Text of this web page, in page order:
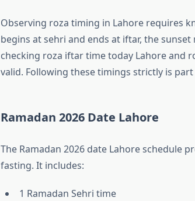
Observing roza timing in Lahore requires
begins at sehri and ends at iftar, the sunset
checking roza iftar time today Lahore and
valid. Following these timings strictly is
Ramadan 2026 Date Lahore
The Ramadan 2026 date Lahore schedule
fasting. It includes:
1 Ramadan Sehri time